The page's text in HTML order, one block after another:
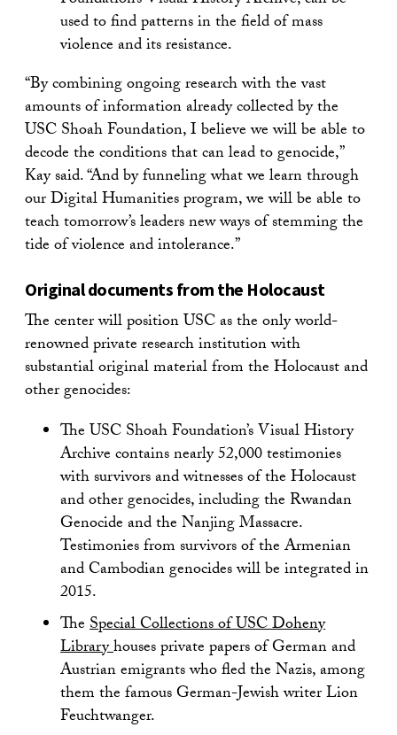
used to find patterns in the field of mass
violence and its resistance.
“By combining ongoing research with the vast
amounts of information already collected by the
USC Shoah Foundation, I believe we will be able to
decode the conditions that can lead to genocide,”
Kay said. “And by funneling what we learn through
our Digital Humanities program, we will be able to
teach tomorrow’s leaders new ways of stemming the
tide of violence and intolerance.”
Original documents from the Holocaust
The center will position USC as the only world-
renowned private research institution with
substantial original material from the Holocaust and
other genocides:
The USC Shoah Foundation’s Visual History
Archive contains nearly 52,000 testimonies
with survivors and witnesses of the Holocaust
and other genocides, including the Rwandan
Genocide and the Nanjing Massacre.
Testimonies from survivors of the Armenian
and Cambodian genocides will be integrated in
2015.
TheSpecial Collections of USC Doheny
Libraryhouses private papers of German and
Austrian emigrants who fled the Nazis, among
them the famous German-Jewish writer Lion
Feuchtwanger.